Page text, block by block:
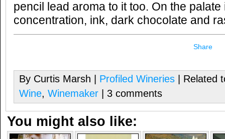
pencil lead aroma to it too. On the palate
concentration, ink, dark chocolate and
Share
By Curtis Marsh | Profiled Wineries | Related
Wine, Winemaker | 3 comments
You might also like: